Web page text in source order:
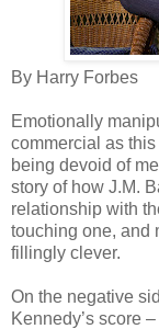
By Harry Forbes
Emotionally
commercial as
being devoid of
story of how J.M.
relationship with
touching one, and
fillingly clever.
On the negative
Kennedy’s score